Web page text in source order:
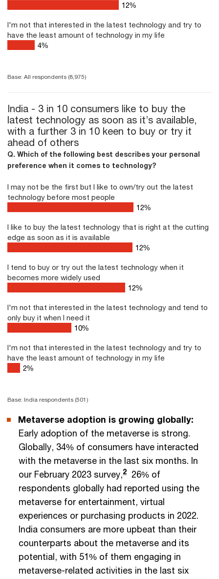
I'm not that interested in the latest technology and try to
have the least amount of technology in my life
4%
Base: All respondents (8,975)
India - 3 in 10 consumers like to buy the
latest technology as soon as it’s available,
with a further 3 in 10 keen to buy or try it
ahead of others
Q. Which of the following best describes your personal
preference when it comes to technology?
I may not be the first but I like to own/try out the latest
technology before most people
I like to buy the latest technology that is right at the cutting
edge as soon as it is available
I tend to buy or try out the latest technology when it
becomes more widely used
I'm not that interested in the latest technology and tend to
only buy it when I need it
10%
I'm not that interested in the latest technology and try to
have the least amount of technology in my life
2%
Base: India respondents (501)
Metaverse adoption is growing globally:
Early adoption of the metaverse is strong.
Globally, 34% of consumers have interacted
with the metaverse in the last six months. In
our February 2023 survey,2 26% of
respondents globally had reported using the
metaverse for entertainment, virtual
experiences or purchasing products in 2022.
India consumers are more upbeat than their
counterparts about the metaverse and its
potential, with 51% of them engaging in
metaverse-related activities in the last six